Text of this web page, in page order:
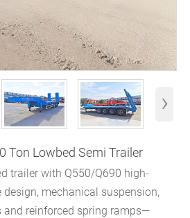
›
Ton Lowbed Semi Trailer
trailer with Q550/Q690 high-
design, mechanical suspension,
and reinforced spring ramps—